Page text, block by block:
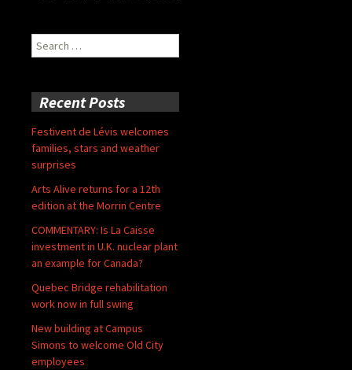
Search
for:
Recent Posts
Festivent de Lévis welcomes
families, stars and weather
surprises
Arts Alive returns for a 12th
edition at the Morrin Centre
COMMENTARY: Is La Caisse
investment in U.K. nuclear plant
an example for Canada?
Quebec Bridge rehabilitation
work now in full swing
New building at Campus
Simons to welcome Old City
employees